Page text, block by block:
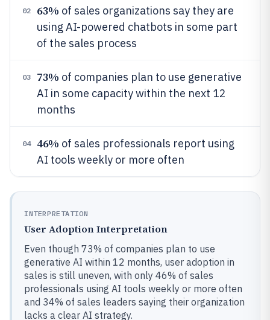
02 63% of sales organizations say they are
using AI-powered chatbots in some part
of the sales process
03 73% of companies plan to use generative
AI in some capacity within the next 12
months
04 46% of sales professionals report using
AI tools weekly or more often
INTERPRETATION
User Adoption Interpretation
Even though 73% of companies plan to use
generative AI within 12 months, user adoption in
sales is still uneven, with only 46% of sales
professionals using AI tools weekly or more often
and 34% of sales leaders saying their organization
lacks a clear AI strategy.